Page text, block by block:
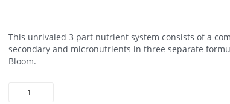
This unrivaled 3 part nutrient system consists of a
secondary and micronutrients in three separate
Bloom.